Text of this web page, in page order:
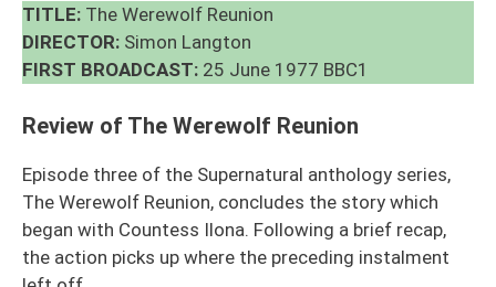
TITLE: The Werewolf Reunion
DIRECTOR: Simon Langton
FIRST BROADCAST: 25 June 1977 BBC1
Review of The Werewolf Reunion
Episode three of the Supernatural anthology series,
The Werewolf Reunion, concludes the story which
began with Countess Ilona. Following a brief recap,
the action picks up where the preceding instalment